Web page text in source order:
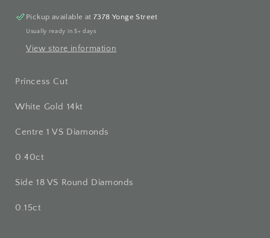
Pickup available at7378 Yonge Street
Usually ready in 5+ days
View store information
Princess Cut
White Gold 14kt
Centre 1 VS Diamonds
0.40ct
Side 18 VS Round Diamonds
0.15ct